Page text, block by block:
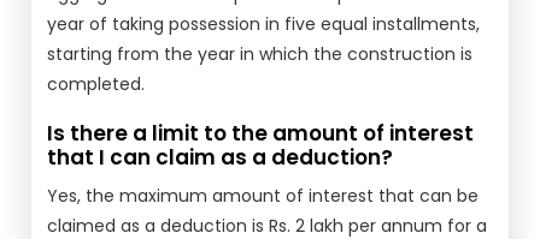
year of taking possession in five equal installments,
starting from the year in which the construction is
completed.
Is there a limit to the amount of interest
that I can claim as a deduction?
Yes, the maximum amount of interest that can be
claimed as a deduction is Rs. 2 lakh per annum for a